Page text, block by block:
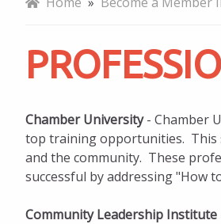
Chamber University- Chamber
top training opportunities. This
and the community. These
successful by addressing "How
Community Leadership Institute